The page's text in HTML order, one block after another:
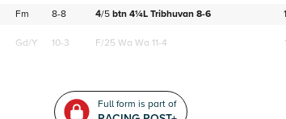
Fm 8-8 4/5 btn 4¼L Tribhuvan 8-6
Gd/Y 10-3 F/25 Wa Wa 11-4
Full form is part of